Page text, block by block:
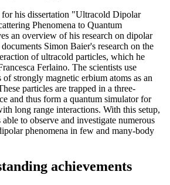
his dissertation "Ultracold Dipolar
Phenomena to Quantum
an overview of his research on dipolar
Simon Baier's research on the
of ultracold particles, which he
Ferlaino. The scientists use
of strongly magnetic erbium atoms as an
particles are trapped in a three-
and thus form a quantum simulator for
long range interactions. With this setup,
to observe and investigate numerous
phenomena in few and many-body
achievements